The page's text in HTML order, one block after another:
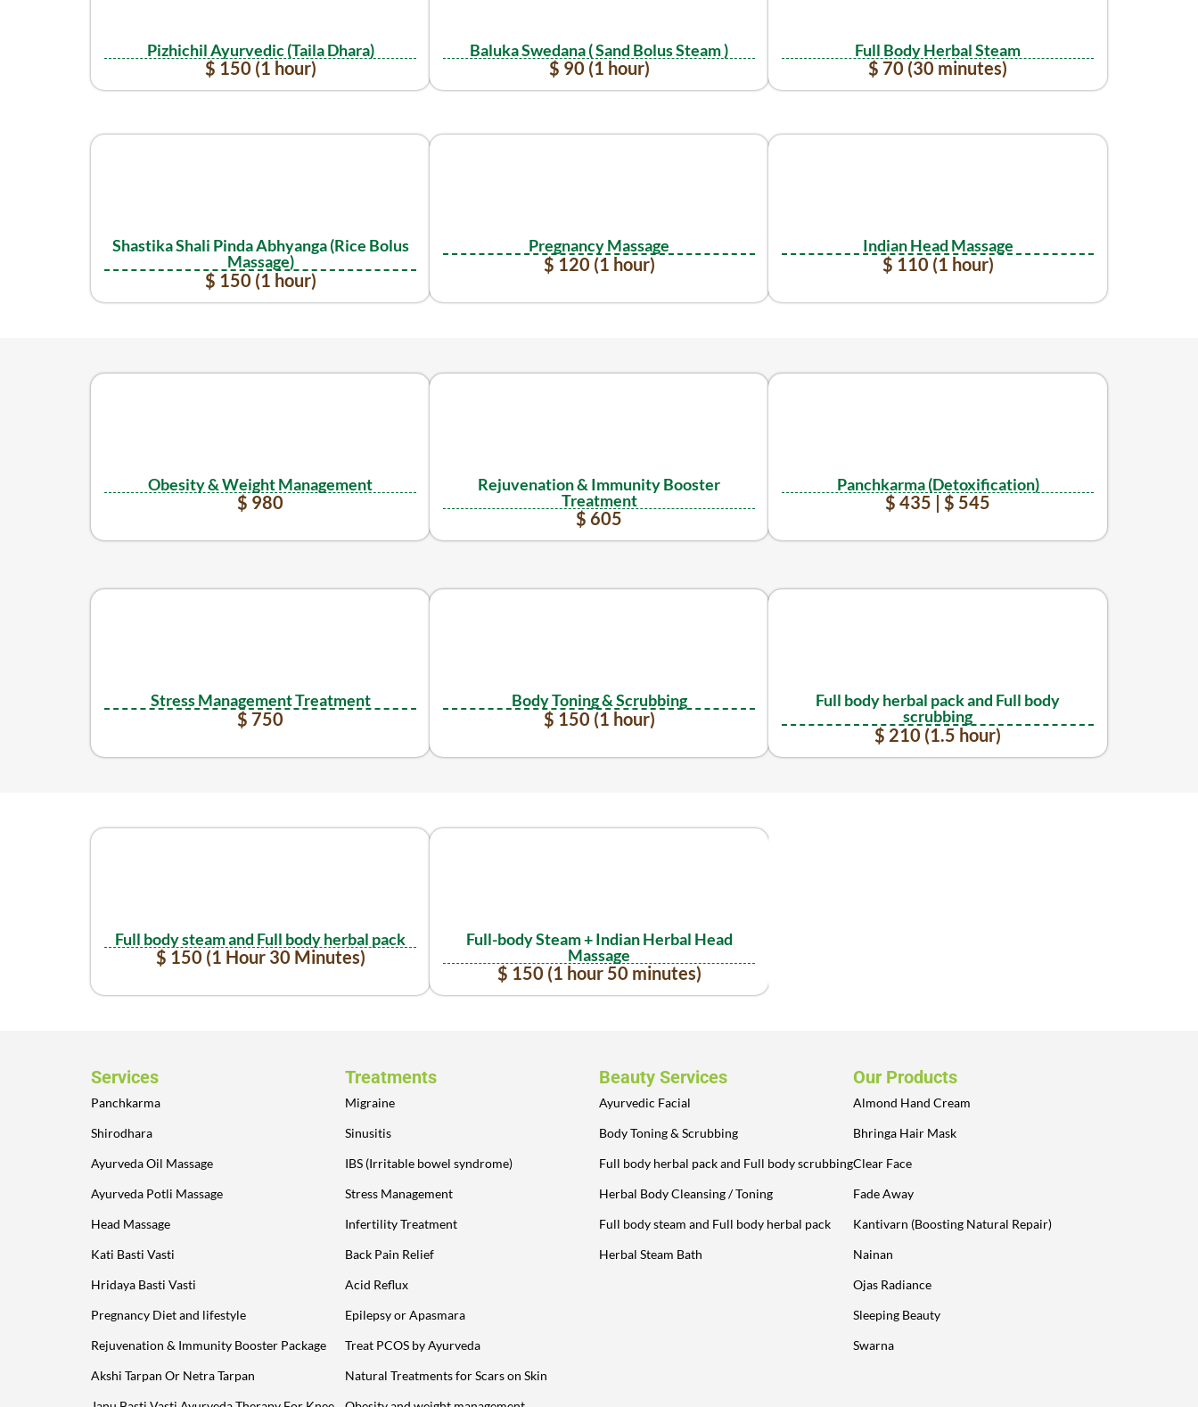
Pizhichil Ayurvedic (Taila Dhara)
$ 150 (1 hour)
Baluka Swedana ( Sand Bolus Steam )
$ 90 (1 hour)
Full Body Herbal Steam
$ 70 (30 minutes)
Shastika Shali Pinda Abhyanga (Rice Bolus
Massage)
$ 150 (1 hour)
Pregnancy Massage
$ 120 (1 hour)
Indian Head Massage
$ 110 (1 hour)
Obesity & Weight Management
$ 980
Rejuvenation & Immunity Booster
Treatment
$ 605
Panchkarma (Detoxification)
$ 435 | $ 545
Stress Management Treatment
$ 750
Body Toning & Scrubbing
$ 150 (1 hour)
Full body herbal pack and Full body
scrubbing
$ 210 (1.5 hour)
Full body steam and Full body herbal pack
$ 150 (1 Hour 30 Minutes)
Full-body Steam + Indian Herbal Head
Massage
$ 150 (1 hour 50 minutes)
Services
Panchkarma
Shirodhara
Ayurveda Oil Massage
Ayurveda Potli Massage
Head Massage
Kati Basti Vasti
Hridaya Basti Vasti
Pregnancy Diet and lifestyle
Rejuvenation & Immunity Booster Package
Akshi Tarpan Or Netra Tarpan
Treatments
Migraine
Sinusitis
IBS (Irritable bowel syndrome)
Stress Management
Infertility Treatment
Back Pain Relief
Acid Reflux
Epilepsy or Apasmara
Treat PCOS by Ayurveda
Natural Treatments for Scars on Skin
Beauty Services
Ayurvedic Facial
Body Toning & Scrubbing
Full body herbal pack and Full body scrubbing
Herbal Body Cleansing / Toning
Full body steam and Full body herbal pack
Herbal Steam Bath
Our Products
Almond Hand Cream
Bhringa Hair Mask
Clear Face
Fade Away
Kantivarn (Boosting Natural Repair)
Nainan
Ojas Radiance
Sleeping Beauty
Swarna